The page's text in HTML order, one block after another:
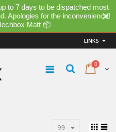
to 7 days to be dispatched most
Apologies for the inconvenience!
Matt 📦
LINKS
0
99